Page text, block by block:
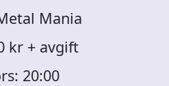
Mania
kr + avgift
20:00